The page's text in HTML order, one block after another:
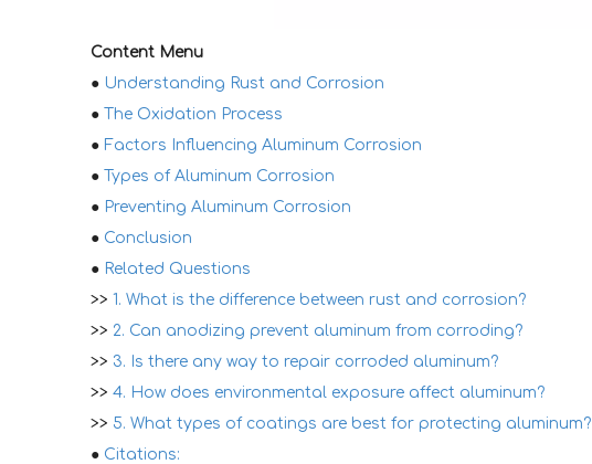
Content Menu
● Understanding Rust and Corrosion
● The Oxidation Process
● Factors Influencing Aluminum Corrosion
● Types of Aluminum Corrosion
● Preventing Aluminum Corrosion
● Conclusion
● Related Questions
>> 1. What is the difference between rust and corrosion?
>> 2. Can anodizing prevent aluminum from corroding?
>> 3. Is there any way to repair corroded aluminum?
>> 4. How does environmental exposure affect aluminum?
>> 5. What types of coatings are best for protecting aluminum?
● Citations: